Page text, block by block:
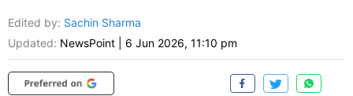
Edited by: Sachin Sharma
Updated: NewsPoint 6 Jun 2026, 11:10 pm